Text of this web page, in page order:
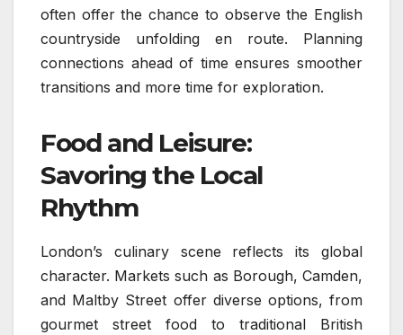
often offer the chance to observe the English
countryside unfolding en route. Planning
connections ahead of time ensures smoother
transitions and more time for exploration.
Food and Leisure:
Savoring the Local
Rhythm
London’s culinary scene reflects its global
character. Markets such as Borough, Camden,
and Maltby Street offer diverse options, from
gourmet street food to traditional British